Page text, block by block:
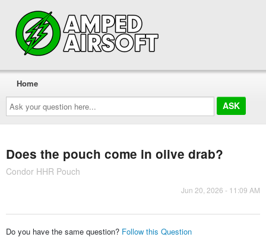
Ask
your
question
here...
Home
Does the pouch come in olive drab?
Condor HHR Pouch
Jun 20, 2026 - 11:09 AM
Do you have the same question? Follow this Question